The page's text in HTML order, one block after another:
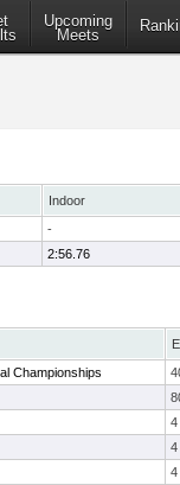
Upcoming
Meets
Indoor
-
2:56.76
Championships
4
4
4